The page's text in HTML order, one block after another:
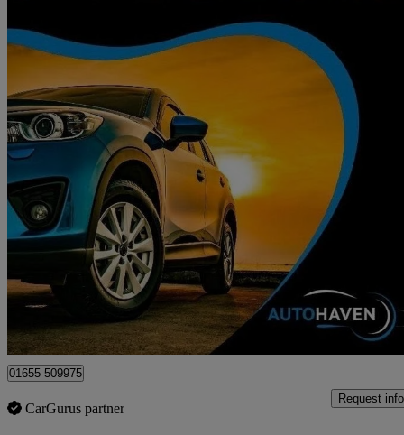
2020 Fiat 500
1.0 Mild Hybrid Lounge 3dr 68,534 miles
Surbiton
01655 509975
CarGurus partner
Request info